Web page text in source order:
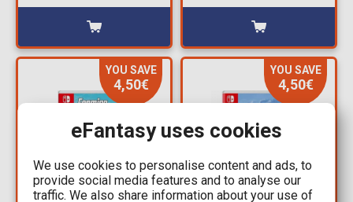
YOU SAVE
4,50€
YOU SAVE
4,50€
eFantasy uses cookies
We use cookies to personalise content and ads, to
provide social media features and to analyse our
traffic. We also share information about your use of